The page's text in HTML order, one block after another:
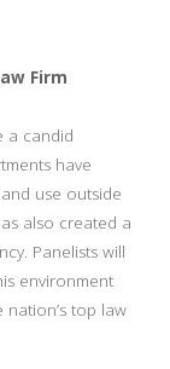
Firm
a candid
have
use outside
also created a
Panelists will
environment
top law